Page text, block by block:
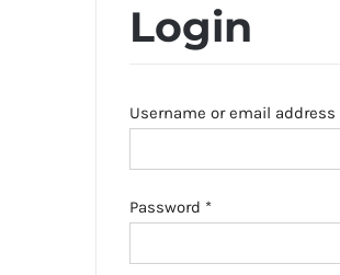
Login
Username or email address
Password *Required